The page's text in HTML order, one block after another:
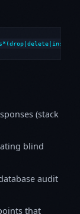
(stack
blind
audit
that